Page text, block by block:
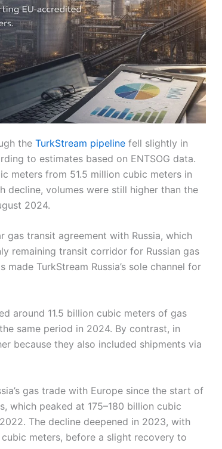
the TurkStream pipeline fell slightly in
to estimates based on ENTSOG data.
meters from 51.5 million cubic meters in
volumes were still higher than the
2024.
gas transit agreement with Russia, which
remaining transit corridor for Russian gas
TurkStream Russia’s sole channel for
around 11.5 billion cubic meters of gas
same period in 2024. By contrast, in
because they also included shipments via
gas trade with Europe since the start of
which peaked at 175–180 billion cubic
The decline deepened in 2023, with
meters, before a slight recovery to